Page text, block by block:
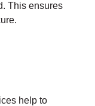
This ensures
help to